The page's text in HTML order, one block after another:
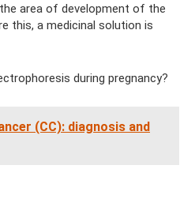
area of ​​development of the
this, a medicinal solution is
during pregnancy?
(CC): diagnosis and